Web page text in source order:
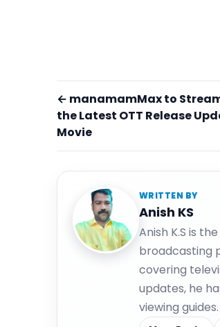
← manamamMax to
the Latest OTT Release
Movie
WRITTEN BY
Anish KS
Anish K.S is
broadcasting
covering
updates, he
viewing guides.